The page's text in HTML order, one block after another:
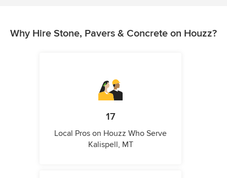
Why Hire Stone, Pavers & Concrete on Houzz?
17
Local Pros on Houzz Who Serve
Kalispell, MT